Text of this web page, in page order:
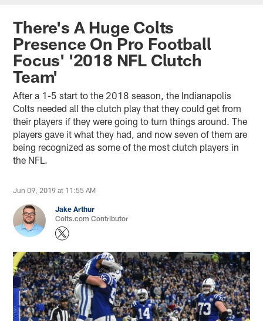
There's A Huge Colts
Presence On Pro Football
Focus' '2018 NFL Clutch
Team'
After a 1-5 start to the 2018 season, the Indianapolis
Colts needed all the clutch play that they could get from
their players if they were going to turn things around. The
players gave it what they had, and now seven of them are
being recognized as some of the most clutch players in
the NFL.
Jun 09, 2019 at 11:55 AM
Jake Arthur
Colts.com Contributor